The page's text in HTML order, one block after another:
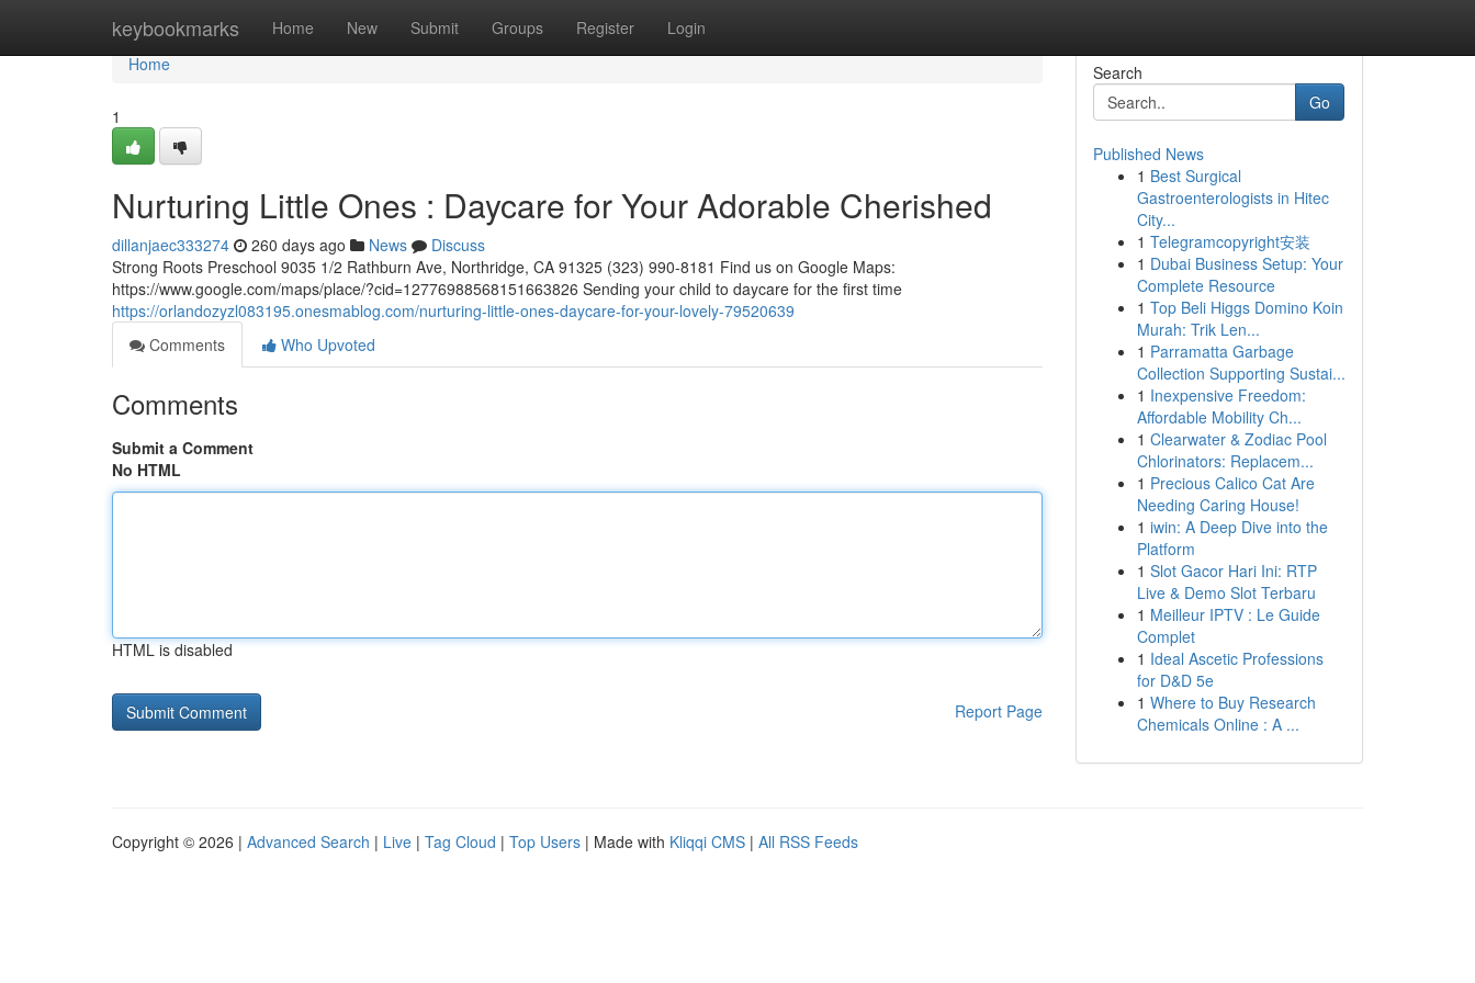
keybookmarks Home New Submit Groups Register Login
Home
Home
1
Nurturing Little Ones : Daycare for Your Adorable Cherished
dillanjaec333274 260 days ago News
Discuss
Strong Roots Preschool 9035 1/2 Rathburn Ave, Northridge, CA 91325 (323) 990-8181 Find us on Google Maps:
https://www.google.com/maps/place/?cid=12776988568151663826 Sending your child to daycare for the first time
https://orlandozyzl083195.onesmablog.com/nurturing-little-ones-daycare-for-your-lovely-79520639
Comments
Who Upvoted
Comments
Submit a Comment
No HTML
HTML is disabled
Report Page
Search
Go
Published News
1 Best Surgical
Gastroenterologists in Hitec
City...
1 Telegramcopyright安装
1 Dubai Business Setup: Your
Complete Resource
1 Top Beli Higgs Domino Koin
Murah: Trik Len...
1 Parramatta Garbage
Collection Supporting Sustai...
1 Inexpensive Freedom:
Affordable Mobility Ch...
1 Clearwater & Zodiac Pool
Chlorinators: Replacem...
1 Precious Calico Cat Are
Needing Caring House!
1 iwin: A Deep Dive into the
Platform
1 Slot Gacor Hari Ini: RTP
Live & Demo Slot Terbaru
1 Meilleur IPTV : Le Guide
Complet
1 Ideal Ascetic Professions
for D&D 5e
1 Where to Buy Research
Chemicals Online : A ...
Copyright © 2026 | Advanced Search | Live | Tag Cloud | Top Users | Made with Kliqqi CMS | All RSS Feeds